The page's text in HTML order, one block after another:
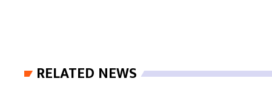
RELATED NEWS